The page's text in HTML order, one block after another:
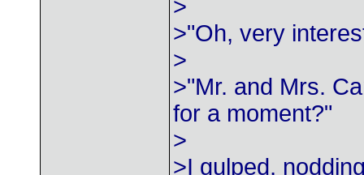
>
>"Oh, very
>
>"Mr. and Mrs.
for a moment?"
>
>I gulped,